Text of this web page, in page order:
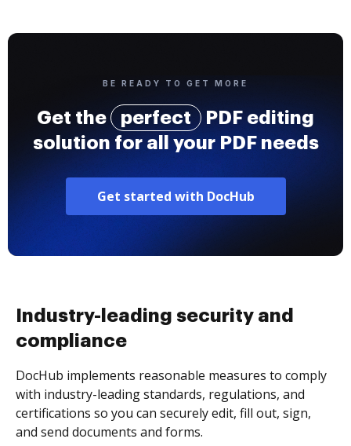
BE READY TO GET MORE
Get the perfect
PDF editing
solution for all your PDF needs
Get started with DocHub
Industry-leading security and
compliance
DocHub implements reasonable measures to comply
with industry-leading standards, regulations, and
certifications so you can securely edit, fill out, sign,
and send documents and forms.